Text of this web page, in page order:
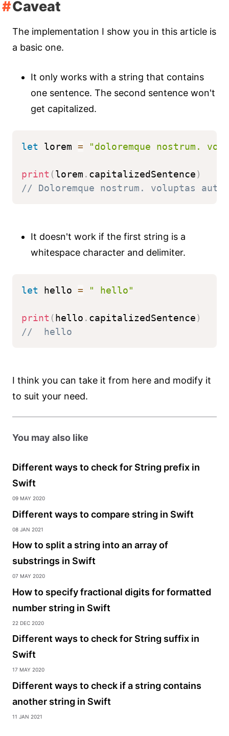
Caveat
The implementation I show you in this article is
a basic one.
It only works with a string that contains
one sentence. The second sentence won't
get capitalized.
let lorem = "doloremque nostrum.
print (lorem . capitalizedSentence)
// Doloremque nostrum. voluptas
It doesn't work if the first string is a
whitespace character and delimiter.
let hello = " hello"
print ( hello . capitalizedSentence)
//  hello
I think you can take it from here and modify it
to suit your need.
You may also like
Different ways to check for String prefix in
Swift
09 May 2020
Different ways to compare string in Swift
08 Jan 2021
How to split a string into an array of
substrings in Swift
07 May 2020
How to specify fractional digits for formatted
number string in Swift
22 Dec 2020
Different ways to check for String suffix in
Swift
17 May 2020
Different ways to check if a string contains
another string in Swift
11 Jan 2021